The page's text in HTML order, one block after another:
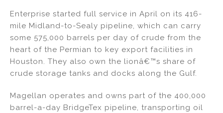
Enterprise started full service in April on its 416-
mile Midland-to-Sealy pipeline, which can carry
some 575,000 barrels per day of crude from the
heart of the Permian to key export facilities in
Houston. They also own the lionâ€™s share of
crude storage tanks and docks along the Gulf.
Magellan operates and owns part of the 400,000
barrel-a-day BridgeTex pipeline, transporting oil